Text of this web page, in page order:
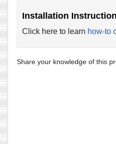
Installation
Click here to learn how-to
Share your knowledge of this